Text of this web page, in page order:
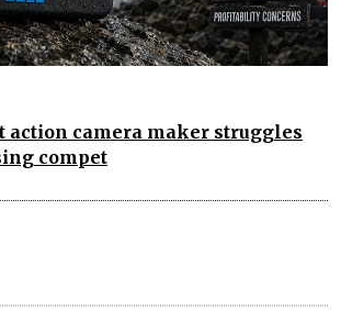
action camera maker struggles
compet